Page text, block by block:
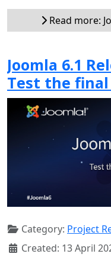
Read more:
Joomla 6.1
Test the final
Category: Project
Created: 13 April